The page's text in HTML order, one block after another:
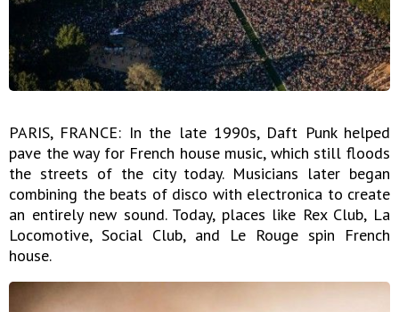
PARIS, FRANCE: In the late 1990s, Daft Punk helped
pave the way for French house music, which still floods
the streets of the city today. Musicians later began
combining the beats of disco with electronica to create
an entirely new sound. Today, places like Rex Club, La
Locomotive, Social Club, and Le Rouge spin French
house.